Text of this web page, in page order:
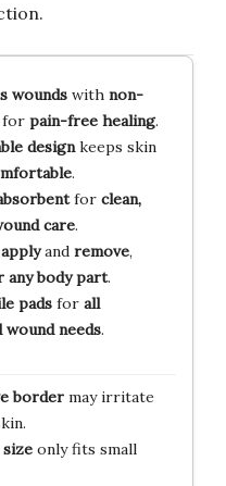
woundswith non-
pain-free healing.
designkeeps skin
.
for clean,
care.
and remove,
any body part.
padsfor all
needs.
bordermay irritate
only fits small